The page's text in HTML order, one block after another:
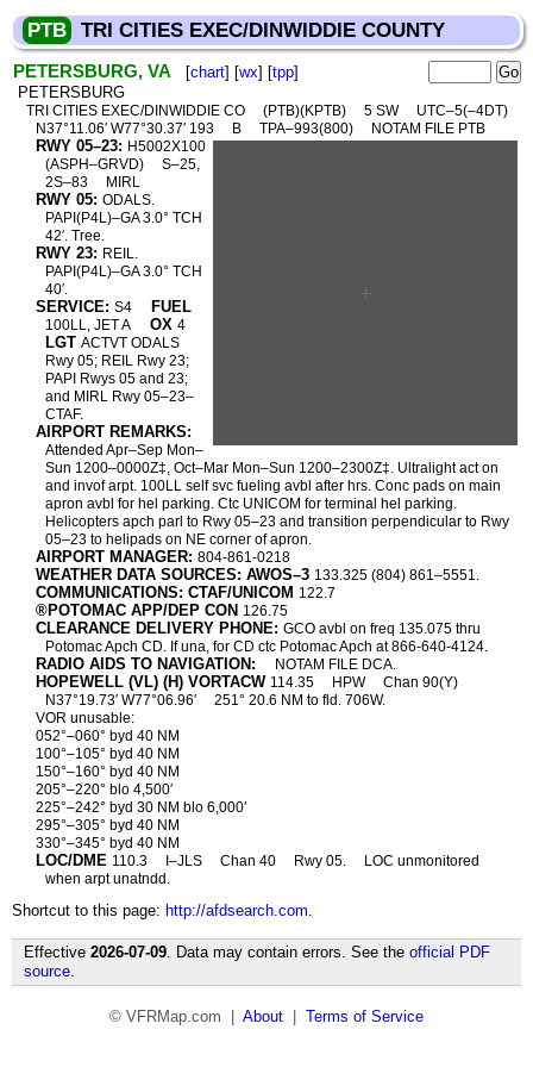
PTB TRI CITIES EXEC/DINWIDDIE COUNTY
PETERSBURG, VA [chart] [wx] [tpp]
PETERSBURG
TRI CITIES EXEC/DINWIDDIE CO (PTB)(KPTB) 5 SW
UTC–5(–4DT)
N37°11.06′ W77°30.37′ 193
B TPA–993(800) NOTAM FILE PTB
RWY 05–23: H5002X100
(ASPH–GRVD)
S–25,
2S–83
MIRL
RWY 05: ODALS.
PAPI(P4L)–GA 3.0° TCH
42′. Tree.
RWY 23: REIL.
PAPI(P4L)–GA 3.0° TCH
40′.
SERVICE: S4 FUEL
100LL, JET A OX 4
LGT ACTVT ODALS
Rwy 05; REIL Rwy 23;
PAPI Rwys 05 and 23;
and MIRL Rwy 05–23–
CTAF.
AIRPORT REMARKS:
Attended Apr–Sep Mon–
Sun 1200–0000Z‡, Oct–Mar Mon–Sun 1200–2300Z‡. Ultralight act on
and invof arpt. 100LL self svc fueling avbl after hrs. Conc pads on main
apron avbl for hel parking. Ctc UNICOM for terminal hel parking.
Helicopters apch parl to Rwy 05–23 and transition perpendicular to Rwy
05–23 to helipads on NE corner of apron.
AIRPORT MANAGER: 804-861-0218
WEATHER DATA SOURCES: AWOS–3 133.325 (804) 861–5551.
COMMUNICATIONS: CTAF/UNICOM 122.7
®POTOMAC APP/DEP CON 126.75
CLEARANCE DELIVERY PHONE: GCO avbl on freq 135.075 thru
Potomac Apch CD. If una, for CD ctc Potomac Apch at 866-640-4124.
RADIO AIDS TO NAVIGATION: NOTAM FILE DCA.
HOPEWELL (VL) (H) VORTACW 114.35 HPW
Chan 90(Y)
N37°19.73′ W77°06.96′
251° 20.6 NM to fld. 706W.
VOR unusable:
052°–060° byd 40 NM
100°–105° byd 40 NM
150°–160° byd 40 NM
205°–220° blo 4,500′
225°–242° byd 30 NM blo 6,000′
295°–305° byd 40 NM
330°–345° byd 40 NM
LOC/DME 110.3 I–JLS Chan 40 Rwy 05.
LOC unmonitored
when arpt unatndd.
Shortcut to this page: http://afdsearch.com.
Effective 2026-07-09. Data may contain errors. See the official PDF
source.
© VFRMap.com | About Terms of Service